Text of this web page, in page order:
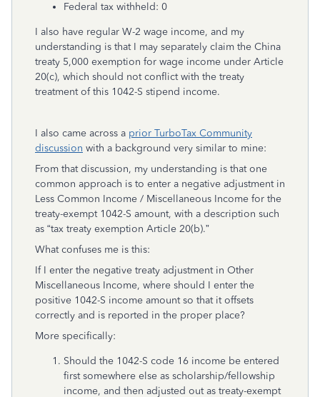
Federal tax withheld: 0
I also have regular W-2 wage income, and my
understanding is that I may separately claim the China
treaty 5,000 exemption for wage income under Article
20(c), which should not conflict with the treaty
treatment of this 1042-S stipend income.
I also came across a prior TurboTax Community
discussion with a background very similar to mine:
From that discussion, my understanding is that one
common approach is to enter a negative adjustment in
Less Common Income / Miscellaneous Income for the
treaty-exempt 1042-S amount, with a description such
as “tax treaty exemption Article 20(b).”
What confuses me is this:
If I enter the negative treaty adjustment in Other
Miscellaneous Income, where should I enter the
positive 1042-S income amount so that it offsets
correctly and is reported in the proper place?
More specifically:
Should the 1042-S code 16 income be entered
first somewhere else as scholarship/fellowship
income, and then adjusted out as treaty-exempt